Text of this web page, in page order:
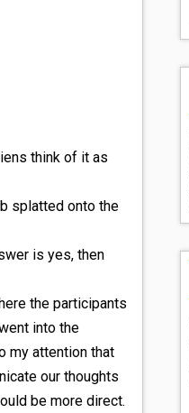
think of it as
splatted onto the
is yes, then
the participants
into the
my attention that
our thoughts
be more direct.